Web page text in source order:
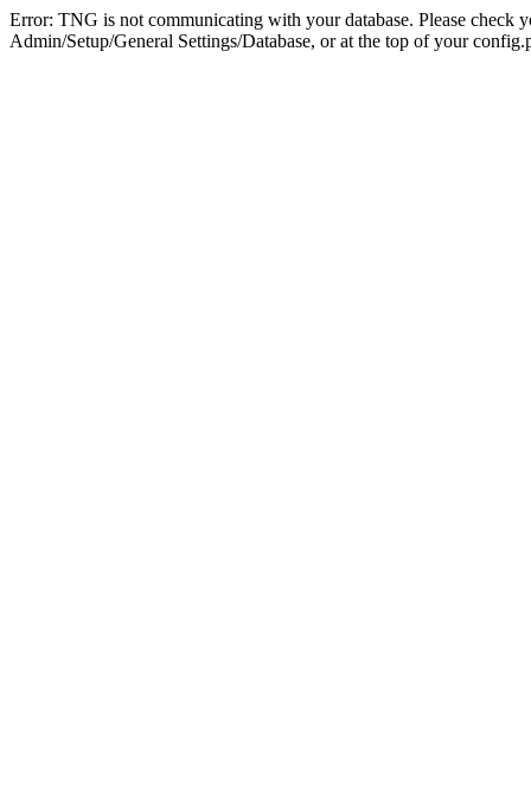
Error: TNG is not communicating with your database. Please check
Admin/Setup/General Settings/Database, or at the top of your